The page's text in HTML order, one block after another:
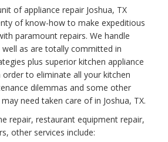
of appliance repair Joshua, TX
of know-how to make expeditious
paramount repairs. We handle
well as are totally committed in
plus superior kitchen appliance
order to eliminate all your kitchen
dilemmas and some other
need taken care of in Joshua, TX.
repair, restaurant equipment repair,
other services include: